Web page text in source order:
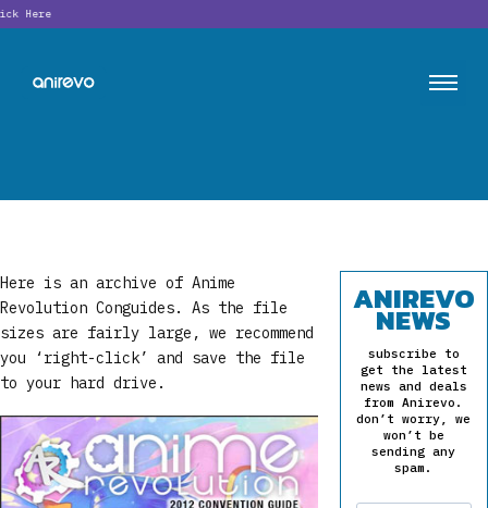
Here is an archive of Anime
Revolution Conguides. As the file
sizes are fairly large, we recommend
you ‘right-click’ and save the file
to your hard drive.
ANIREVO
NEWS
subscribe to
get the latest
news and deals
from Anirevo.
don’t worry, we
won’t be
sending any
spam.